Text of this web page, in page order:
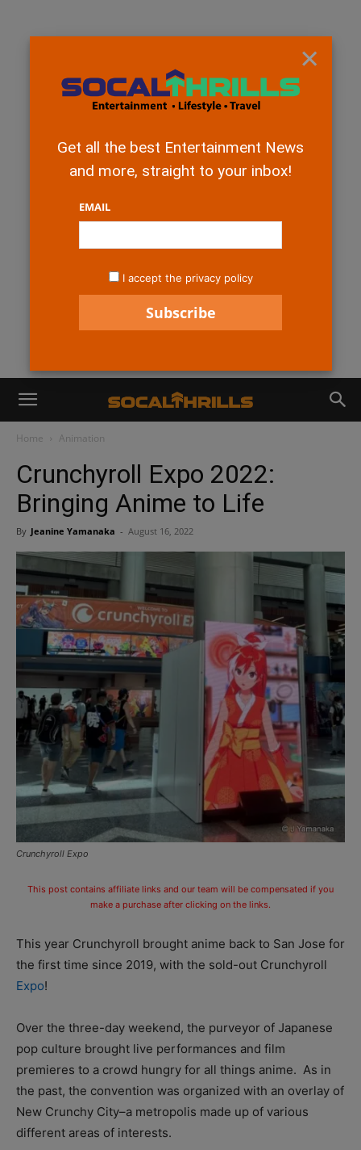
Home Animation
Crunchyroll Expo 2022:
Bringing Anime to Life
By Jeanine Yamanaka - August 16, 2022
Crunchyroll Expo
This post contains affiliate links and our team will be compensated if you
make a purchase after clicking on the links.
This year Crunchyroll brought anime back to San Jose for
the first time since 2019, with the sold-out Crunchyroll
Expo!
Over the three-day weekend, the purveyor of Japanese
pop culture brought live performances and film
premieres to a crowd hungry for all things anime. As in
the past, the convention was organized with an overlay of
New Crunchy City–a metropolis made up of various
different areas of interests.
×
Get all the best Entertainment News
and more, straight to your inbox!
EMAIL
I accept the privacy policy